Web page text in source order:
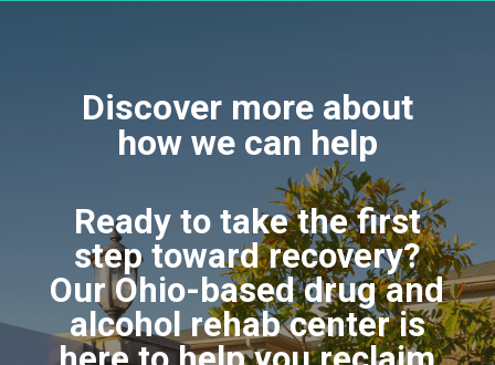
Discover more about
how we can help
Ready to take the first
step toward recovery?
Our Ohio-based drug and
alcohol rehab center is